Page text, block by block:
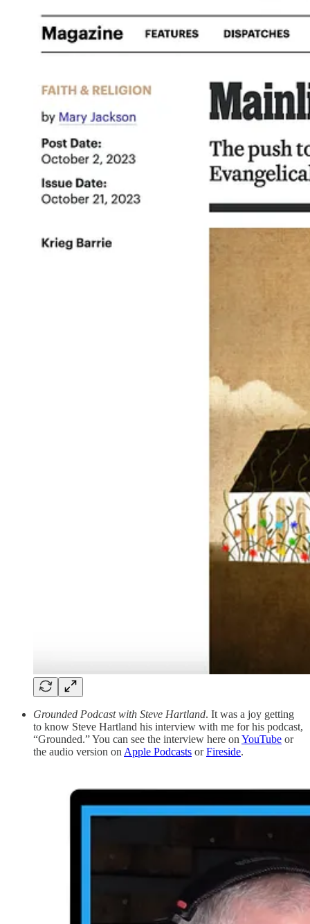
Grounded Podcast with Steve Hartland. It was a joy getting
to know Steve Hartland his interview with me for his podcast,
“Grounded.” You can see the interview here on YouTube or
the audio version on Apple Podcasts orFireside.